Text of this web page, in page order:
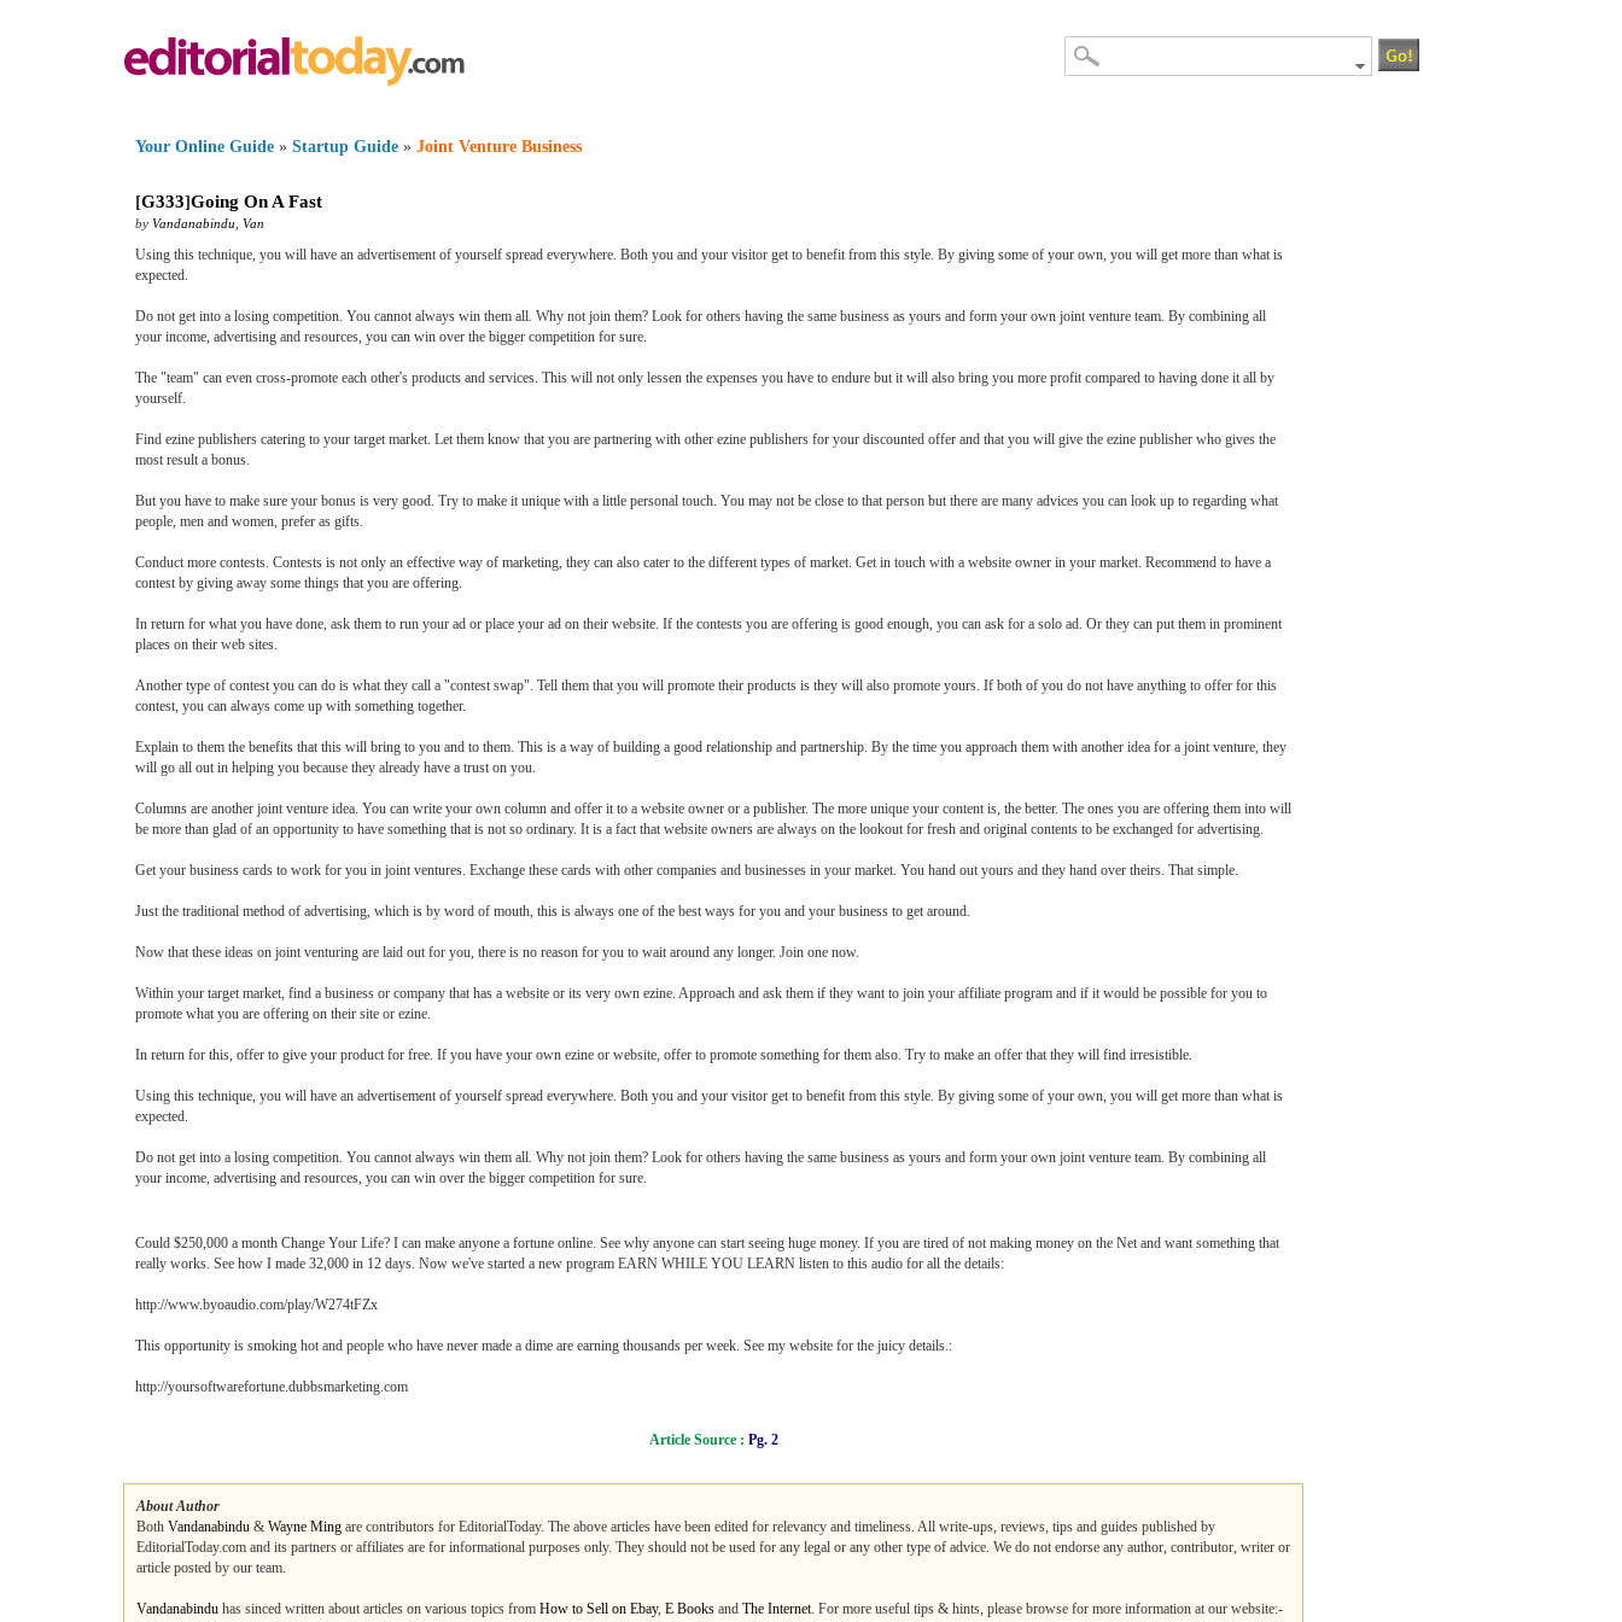
Your Online Guide » Startup Guide » Joint Venture Business
[G333]Going On A Fast
by Vandanabindu Van
Using this technique, you will have an advertisement of yourself spread everywhere. Both you and your visitor get to benefit from this style. By giving some of your own, you will get more than what is
expected.
Do not get into a losing competition. You cannot always win them all. Why not join them? Look for others having the same business as yours and form your own joint venture team. By combining all
your income, advertising and resources, you can win over the bigger competition for sure.
The "team" can even cross-promote each other's products and services. This will not only lessen the expenses you have to endure but it will also bring you more profit compared to having done it all by
yourself.
Find ezine publishers catering to your target market. Let them know that you are partnering with other ezine publishers for your discounted offer and that you will give the ezine publisher who gives the
most result a bonus.
But you have to make sure your bonus is very good. Try to make it unique with a little personal touch. You may not be close to that person but there are many advices you can look up to regarding what
people, men and women, prefer as gifts.
Conduct more contests. Contests is not only an effective way of marketing, they can also cater to the different types of market. Get in touch with a website owner in your market. Recommend to have a
contest by giving away some things that you are offering.
In return for what you have done, ask them to run your ad or place your ad on their website. If the contests you are offering is good enough, you can ask for a solo ad. Or they can put them in prominent
places on their web sites.
Another type of contest you can do is what they call a "contest swap". Tell them that you will promote their products is they will also promote yours. If both of you do not have anything to offer for this
contest, you can always come up with something together.
Explain to them the benefits that this will bring to you and to them. This is a way of building a good relationship and partnership. By the time you approach them with another idea for a joint venture, they
will go all out in helping you because they already have a trust on you.
Columns are another joint venture idea. You can write your own column and offer it to a website owner or a publisher. The more unique your content is, the better. The ones you are offering them into will
be more than glad of an opportunity to have something that is not so ordinary. It is a fact that website owners are always on the lookout for fresh and original contents to be exchanged for advertising.
Get your business cards to work for you in joint ventures. Exchange these cards with other companies and businesses in your market. You hand out yours and they hand over theirs. That simple.
Just the traditional method of advertising, which is by word of mouth, this is always one of the best ways for you and your business to get around.
Now that these ideas on joint venturing are laid out for you, there is no reason for you to wait around any longer. Join one now.
Within your target market, find a business or company that has a website or its very own ezine. Approach and ask them if they want to join your affiliate program and if it would be possible for you to
promote what you are offering on their site or ezine.
In return for this, offer to give your product for free. If you have your own ezine or website, offer to promote something for them also. Try to make an offer that they will find irresistible.
Using this technique, you will have an advertisement of yourself spread everywhere. Both you and your visitor get to benefit from this style. By giving some of your own, you will get more than what is
expected.
Do not get into a losing competition. You cannot always win them all. Why not join them? Look for others having the same business as yours and form your own joint venture team. By combining all
your income, advertising and resources, you can win over the bigger competition for sure.
Could $250,000 a month Change Your Life? I can make anyone a fortune online. See why anyone can start seeing huge money. If you are tired of not making money on the Net and want something that
really works. See how I made 32,000 in 12 days. Now we've started a new program EARN WHILE YOU LEARN listen to this audio for all the details:
http://www.byoaudio.com/play/W274tFZx
This opportunity is smoking hot and people who have never made a dime are earning thousands per week. See my website for the juicy details.:
http://yoursoftwarefortune.dubbsmarketing.com
Article Source : Pg. 2
About Author
Both Vandanabindu & Wayne Ming are contributors for EditorialToday. The above articles have been edited for relevancy and timeliness. All write-ups, reviews, tips and guides published by
EditorialToday.com and its partners or affiliates are for informational purposes only. They should not be used for any legal or any other type of advice. We do not endorse any author, contributor, writer or
article posted by our team.
Vandanabindu has sinced written about articles on various topics from How to Sell on Ebay, E Books and The Internet. For more useful tips & hints, please browse for more information at our website:-